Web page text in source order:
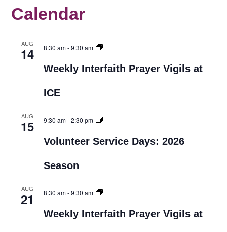
Calendar
AUG
14 8:30 am-9:30 am
Weekly Interfaith Prayer Vigils at
ICE
AUG
15 9:30 am-2:30 pm
Volunteer Service Days: 2026
Season
AUG
21 8:30 am-9:30 am
Weekly Interfaith Prayer Vigils at